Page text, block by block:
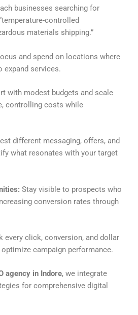
businesses searching for
controlled
materials shipping.”
and spend on locations where
expand services.
with modest budgets and scale
controlling costs while
different messaging, offers, and
what resonates with your target
Stay visible to prospects who
conversion rates through
every click, conversion, and dollar
campaign performance.
agency in Indore, we integrate
for comprehensive digital